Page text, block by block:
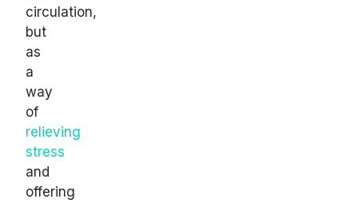
circulation,
but
as
a
way
of
relieving
stress
and
offering